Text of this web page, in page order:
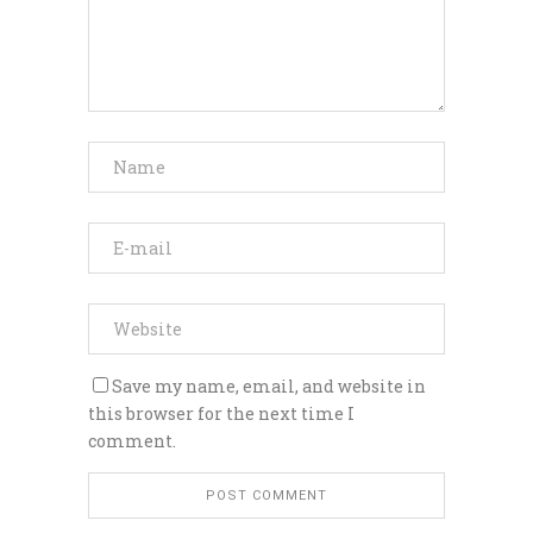
Save my name, email, and website in
this browser for the next time I
comment.